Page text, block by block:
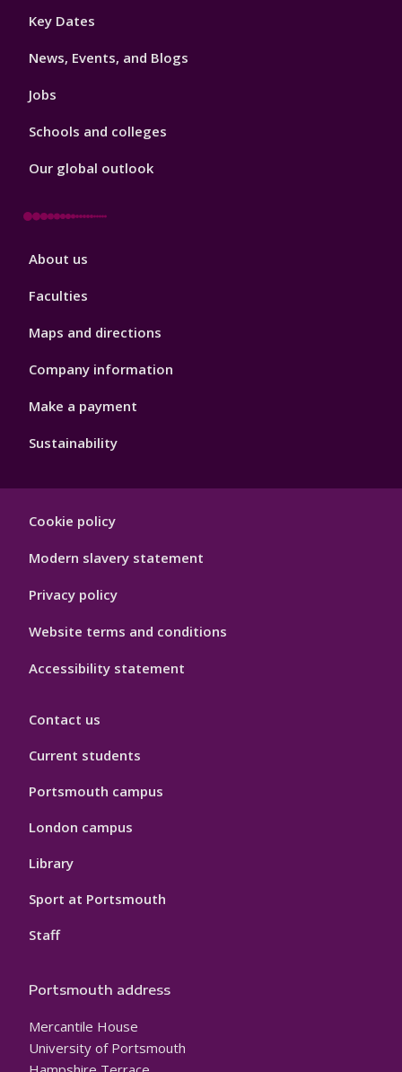
Footer
Key Dates
News, Events, and Blogs
Jobs
Schools and colleges
Our global outlook
Footer
About us
Faculties
Maps and directions
Company information
Make a payment
Sustainability
Hygiene
Cookie policy
Modern slavery statement
Privacy policy
Website terms and conditions
Accessibility statement
Contact us
Current students
Portsmouth campus
London campus
Library
Sport at Portsmouth
Staff
Portsmouth address
Mercantile House
University of Portsmouth